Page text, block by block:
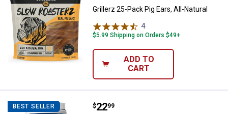
Grillerz 25-Pack Pig Ears, All-Natural
4Reviews
$5.99 Shipping on Orders $49+
ADD TO
CART
BEST SELLER ProDen 45-Count Proden
Price:
$22
. 99